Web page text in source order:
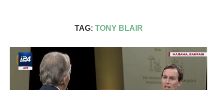
TAG: TONY BLAIR